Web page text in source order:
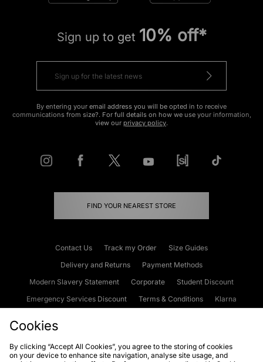
Sign up to get 10% off*
By entering your email address you will be opted in to receive
communications from size?. For full details on how we use your information,
view our privacy policy.
FIND YOUR NEAREST STORE
Contact Us Track my Order
Size Guides
Delivery and Returns
Payment Methods
Modern Slavery Statement
Corporate
Student Discount
Emergency Services Discount
Terms & Conditions
Klarna
Cookies Terms & Conditions WEEE FAQs Site Security
Cookies
By clicking “Accept All Cookies”, you agree to the storing of cookies
on your device to enhance site navigation, analyse site usage, and